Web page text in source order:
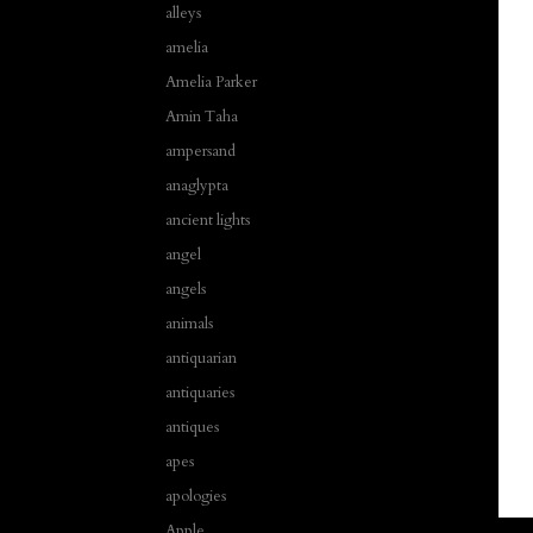
alleys
amelia
Amelia Parker
Amin Taha
ampersand
anaglypta
ancient lights
angel
angels
animals
antiquarian
antiquaries
antiques
apes
apologies